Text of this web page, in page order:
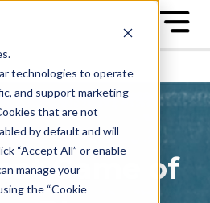
technologies to operate
and support marketing
that are not
by default and will
“Accept All” or enable
manage your
the “Cookie
Game of